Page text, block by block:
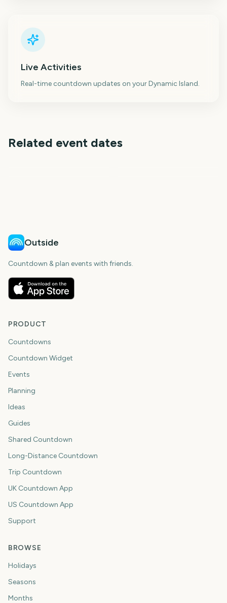
Live Activities
Real-time countdown updates on your Dynamic Island.
Related event dates
Outside
Countdown & plan events with friends.
PRODUCT
Countdowns
Countdown Widget
Events
Planning
Ideas
Guides
Shared Countdown
Long-Distance Countdown
Trip Countdown
UK Countdown App
US Countdown App
Support
BROWSE
Holidays
Seasons
Months